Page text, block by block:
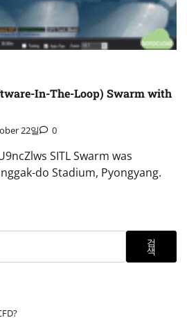
In-The-Loop) Swarm with
22일 0
SITL Swarm was
do Stadium, Pyongyang.
검
색